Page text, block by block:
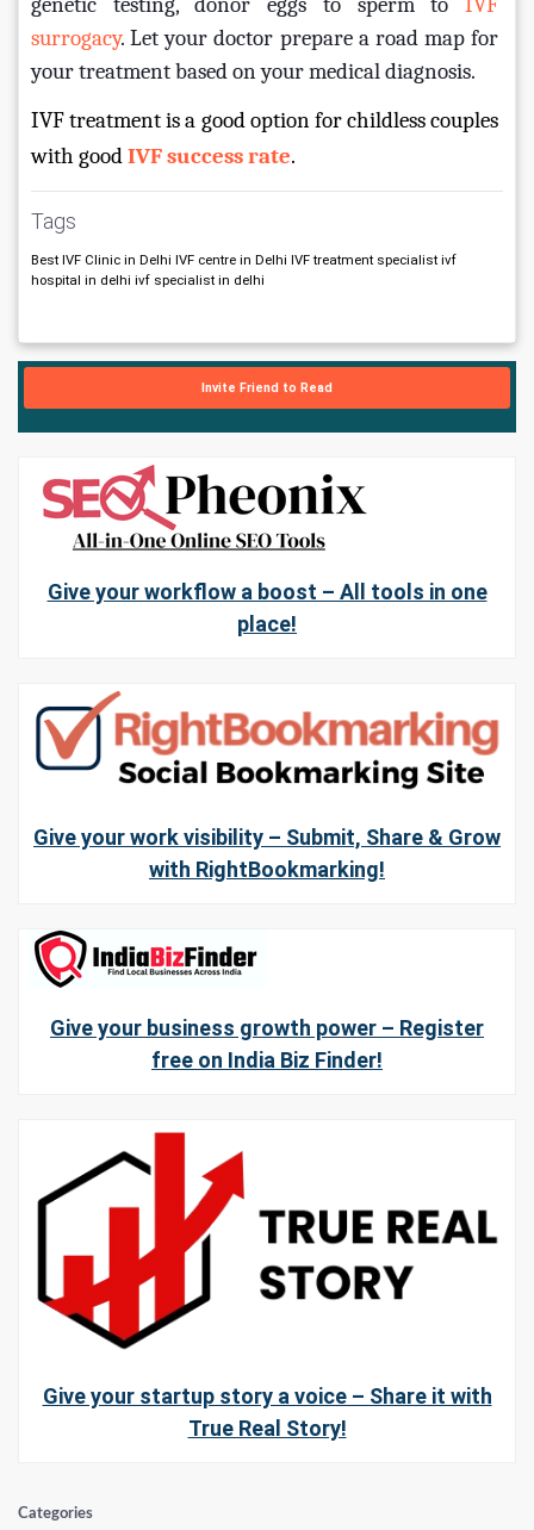
surrogacy. Let your doctor prepare a road map for
your treatment based on your medical diagnosis.
IVF treatment is a good option for childless couples
with good IVF success rate.
Tags
Best IVF Clinic in Delhi IVF centre in Delhi IVF treatment specialist ivf
hospital in delhi ivf specialist in delhi
Invite Friend to Read
Give your workflow a boost – All tools in one
place!
Give your work visibility – Submit, Share & Grow
with RightBookmarking!
Give your business growth power – Register
free on India Biz Finder!
Give your startup story a voice – Share it with
True Real Story!
Categories